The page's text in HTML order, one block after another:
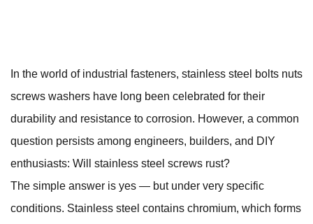
In the world of industrial fasteners, stainless steel bolts nuts
screws washers have long been celebrated for their
durability and resistance to corrosion. However, a common
question persists among engineers, builders, and DIY
enthusiasts: Will stainless steel screws rust?
The simple answer is yes — but under very specific
conditions. Stainless steel contains chromium, which forms